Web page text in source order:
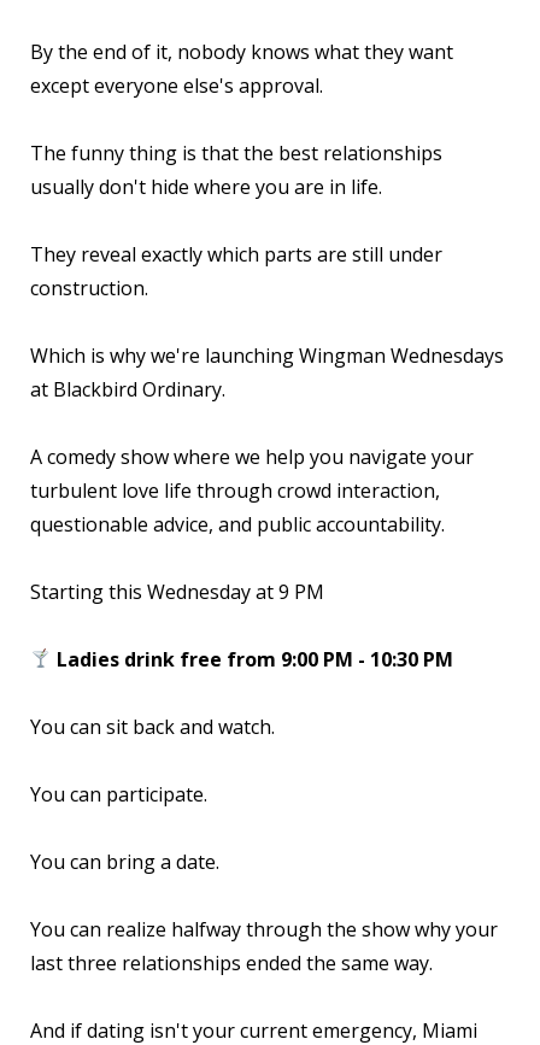
By the end of it, nobody knows what they want
except everyone else's approval.
The funny thing is that the best relationships
usually don't hide where you are in life.
They reveal exactly which parts are still under
construction.
Which is why we're launching Wingman Wednesdays
at Blackbird Ordinary.
A comedy show where we help you navigate your
turbulent love life through crowd interaction,
questionable advice, and public accountability.
Starting this Wednesday at 9 PM
Ladies drink free from 9:00 PM - 10:30 PM
You can sit back and watch.
You can participate.
You can bring a date.
You can realize halfway through the show why your
last three relationships ended the same way.
And if dating isn't your current emergency, Miami